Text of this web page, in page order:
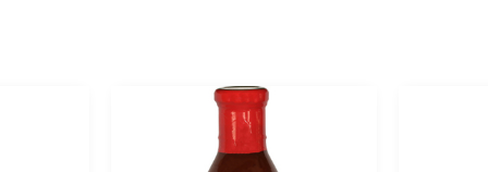
Meat Church BBQ
Meat Mitch
Mike’s Hot Honey
Green